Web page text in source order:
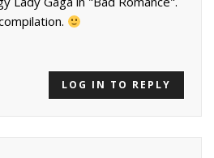
LOG IN TO REPLY